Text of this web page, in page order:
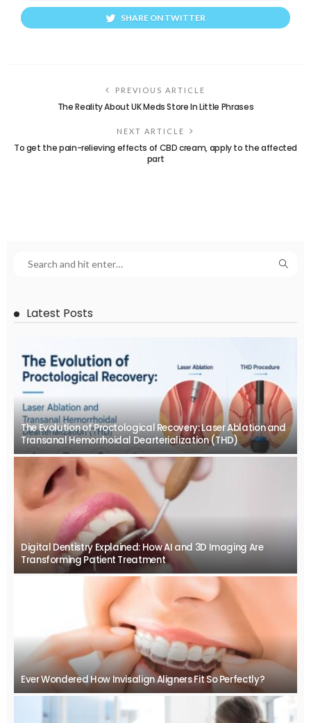
SHARE ON TWITTER
PREVIOUS ARTICLE
The Reality About UK Meds Store In Little Phrases
NEXT ARTICLE
To get the pain-relieving effects of CBD cream, apply to the affected
part
Latest Posts
The Evolution of Proctological Recovery: Laser Ablation and
Transanal Hemorrhoidal Dearterialization (THD)
Digital Dentistry Explained: How AI and 3D Imaging Are
Transforming Patient Treatment
Ever Wondered How Invisalign Aligners Fit So Perfectly?